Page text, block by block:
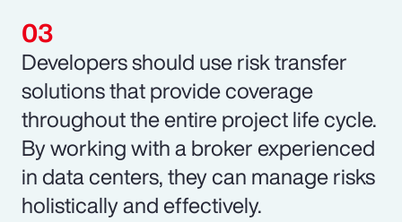
Developers should use risk transfer
solutions that provide coverage
throughout the entire project life cycle.
By working with a broker experienced
in data centers, they can manage risks
holistically and effectively.